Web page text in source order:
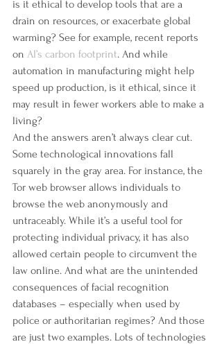
is it ethical to develop tools that are a
drain on resources, or exacerbate global
warming? See for example, recent reports
on AI’s carbon footprint. And while
automation in manufacturing might help
speed up production, is it ethical, since it
may result in fewer workers able to make a
living?
And the answers aren’t always clear cut.
Some technological innovations fall
squarely in the gray area. For instance, the
Tor web browser allows individuals to
browse the web anonymously and
untraceably. While it’s a useful tool for
protecting individual privacy, it has also
allowed certain people to circumvent the
law online. And what are the unintended
consequences of facial recognition
databases – especially when used by
police or authoritarian regimes? And those
are just two examples. Lots of technologies